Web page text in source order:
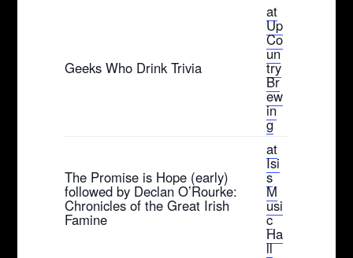
Geeks Who Drink Trivia
at
Up
Co
un
try
Br
ew
in
g
The Promise is Hope (early)
followed by Declan O’Rourke:
Chronicles of the Great Irish
Famine
at
Isi
s
M
usi
c
Ha
ll